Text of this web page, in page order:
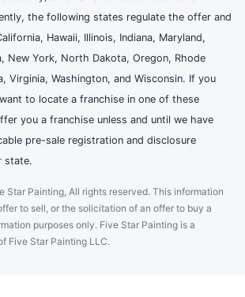
the following states regulate the offer and
Hawaii, Illinois, Indiana, Maryland,
New York, North Dakota, Oregon, Rhode
Virginia, Washington, and Wisconsin. If you
to locate a franchise in one of these
you a franchise unless and until we have
pre-sale registration and disclosure
state.
Painting, All rights reserved. This information
to sell, or the solicitation of an offer to buy a
purposes only. Five Star Painting is a
Five Star Painting LLC.